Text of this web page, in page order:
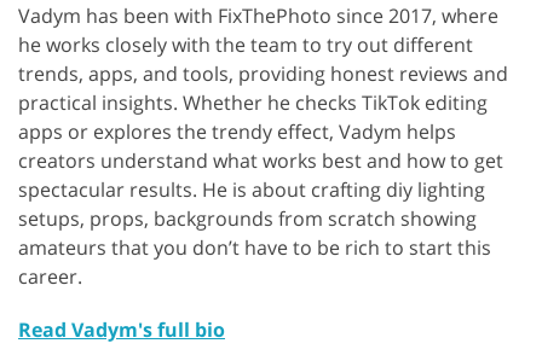
Vadym has been with FixThePhoto since 2017, where
he works closely with the team to try out different
trends, apps, and tools, providing honest reviews and
practical insights. Whether he checks TikTok editing
apps or explores the trendy effect, Vadym helps
creators understand what works best and how to get
spectacular results. He is about crafting diy lighting
setups, props, backgrounds from scratch showing
amateurs that you don’t have to be rich to start this
career.
Read Vadym's full bio